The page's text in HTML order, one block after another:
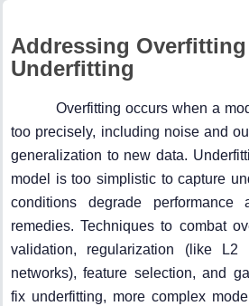
Addressing Overfitting
Underfitting
Overfitting occurs when a
too precisely, including noise and
generalization to new data.
model is too simplistic to capture
conditions degrade performance
remedies. Techniques to combat
validation, regularization (like
networks), feature selection, and
fix underfitting, more complex